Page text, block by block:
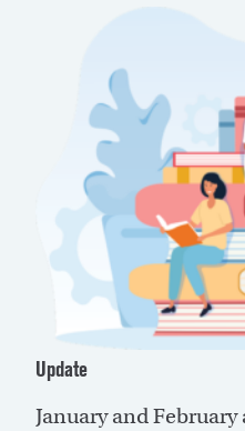
Update
January and